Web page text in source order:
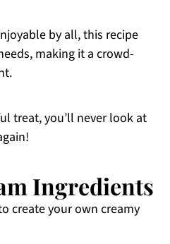
by all, this recipe
making it a crowd-
treat, you’ll never look at
Ingredients
create your own creamy